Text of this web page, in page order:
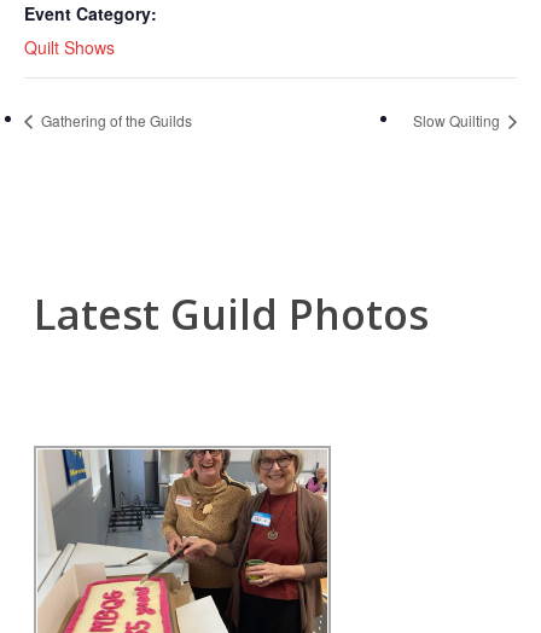
Event Category:
Quilt Shows
Gathering of the Guilds Slow Quilting
Latest Guild Photos